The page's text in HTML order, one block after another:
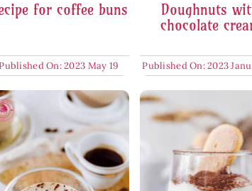
for coffee buns
On: 2023 May 19
Doughnuts
chocolate
Published On: 2023